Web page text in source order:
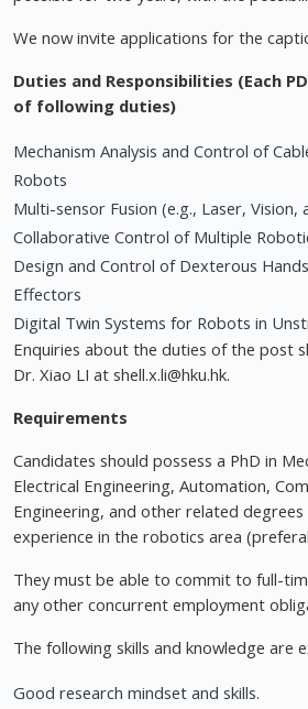
We now invite applications for the
Duties and Responsibilities (Each
of following duties)
Mechanism Analysis and Control of
Robots
Multi-sensor Fusion (e.g., Laser,
Collaborative Control of Multiple
Design and Control of Dexterous
Effectors
Digital Twin Systems for Robots in
Enquiries about the duties of the post
Dr. Xiao LI at shell.x.li@hku.hk.
Requirements
Candidates should possess a PhD in
Electrical Engineering, Automation,
Engineering, and other related
experience in the robotics area
They must be able to commit to full-
any other concurrent employment
The following skills and knowledge are
Good research mindset and skills.